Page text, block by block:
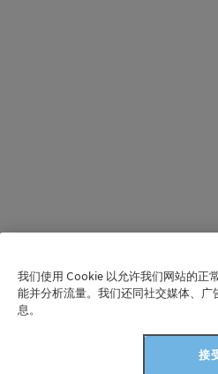
我们使用 Cookie 以允许我们网站的正
能并分析流量。我们还同社交媒体、
息。
接